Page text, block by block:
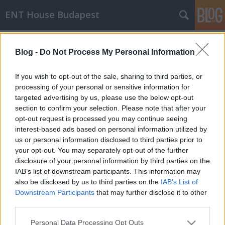
Blog - Do Not Process My Personal Information
If you wish to opt-out of the sale, sharing to third parties, or
processing of your personal or sensitive information for
targeted advertising by us, please use the below opt-out
section to confirm your selection. Please note that after your
opt-out request is processed you may continue seeing
interest-based ads based on personal information utilized by
us or personal information disclosed to third parties prior to
your opt-out. You may separately opt-out of the further
disclosure of your personal information by third parties on the
IAB’s list of downstream participants. This information may
also be disclosed by us to third parties on the IAB’s List of
Downstream Participants that may further disclose it to other
Please note that this website/app uses one or more Google
Personal Data Processing Opt Outs
ENT House Budapest
cholesteatomáknál?
drHorváthTamás•2013. április 10.
Most láttam egy beteget, akinek teljesen
egyértelműen olyan szekunder szerzett
cholesteatomája lett, ahol elszarusodó laphám
dobüregbe történő bevándorlása okozta a
cholesteatoma kialakulását, nem pedig hámzsák.
Ugyanis egy több évtizeddel ezelőtt kialakult
traumás perforációja van, a hallása sosem…
A kalapács (malleus)